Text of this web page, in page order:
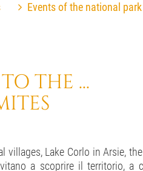
Events of the national park
THE ...
villages, Lake Corlo in Arsie,
a scoprire il territorio, a